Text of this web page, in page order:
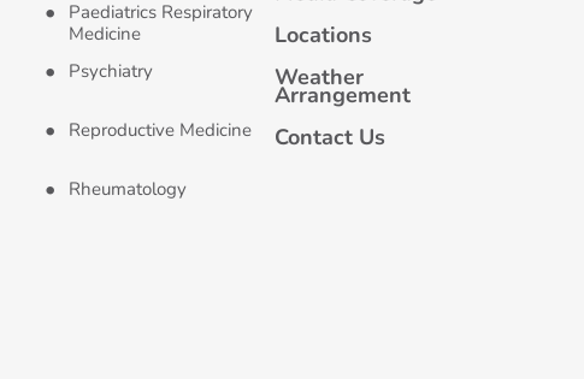
Paediatrics Respiratory
Medicine
Psychiatry
Reproductive Medicine
Rheumatology
Locations
Weather
Arrangement
Contact Us